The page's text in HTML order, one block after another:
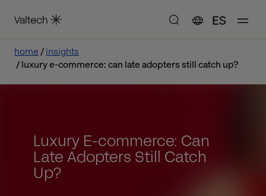
ES
home
insights
luxury e-commerce: can late adopters still catch up?
Luxury E-commerce: Can
Late Adopters Still Catch
Up?